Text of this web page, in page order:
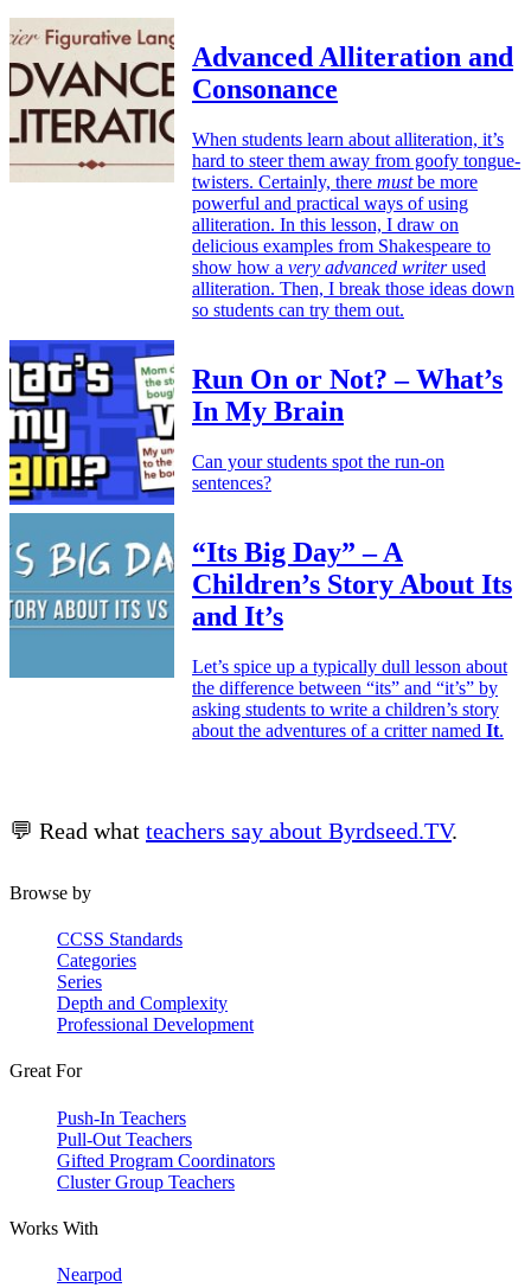
Advanced Alliteration and
Consonance
When students learn about alliteration, it’s
hard to steer them away from goofy tongue-
twisters. Certainly, there mustbe more
powerful and practical ways of using
alliteration. In this lesson, I draw on
delicious examples from Shakespeare to
show how a very advanced writerused
alliteration. Then, I break those ideas down
so students can try them out.
Run On or Not? – What’s
In My Brain
Can your students spot the run-on
sentences?
“Its Big Day” – A
Children’s Story About Its
and It’s
Let’s spice up a typically dull lesson about
the difference between “its” and “it’s” by
asking students to write a children’s story
about the adventures of a critter named It.
💬 Read what teachers say about Byrdseed.TV.
Browse by
CCSS Standards
Categories
Series
Depth and Complexity
Professional Development
Great For
Push-In Teachers
Pull-Out Teachers
Gifted Program Coordinators
Cluster Group Teachers
Works With
Nearpod